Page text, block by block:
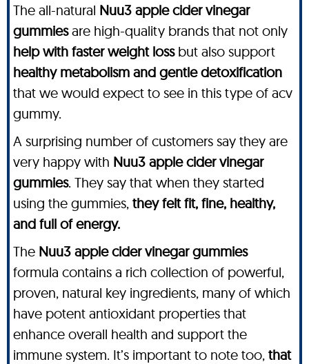
The all-natural Nuu3 apple cider vinegar
gummiesare high-quality brands that not only
help with faster weight loss but also support
healthy metabolism and gentle detoxification
that we would expect to see in this type of acv
gummy.
A surprising number of customers say they are
very happy with Nuu3 apple cider vinegar
gummies. They say that when they started
using the gummies, they felt fit, fine, healthy,
and full of energy.
The Nuu3 apple cider vinegar gummies
formula contains a rich collection of powerful,
proven, natural key ingredients, many of which
have potent antioxidant properties that
enhance overall health and support the
immune system. It’s important to note too, that